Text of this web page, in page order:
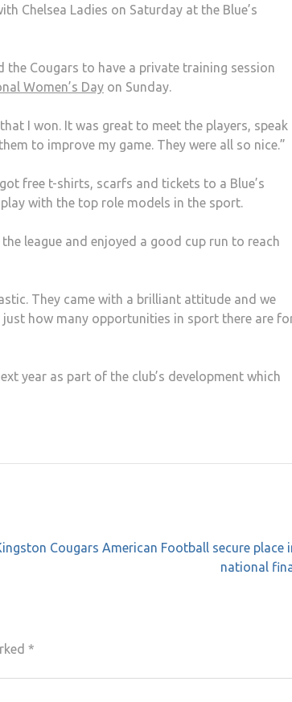
Chelsea Ladies on Saturday at the Blue’s
Cougars to have a private training session
Women’s Day on Sunday.
I won. It was great to meet the players, speak
to improve my game. They were all so nice.”
free t-shirts, scarfs and tickets to a Blue’s
with the top role models in the sport.
league and enjoyed a good cup run to reach
They came with a brilliant attitude and we
how many opportunities in sport there are
year as part of the club’s development which
Cougars American Football secure place
national
*